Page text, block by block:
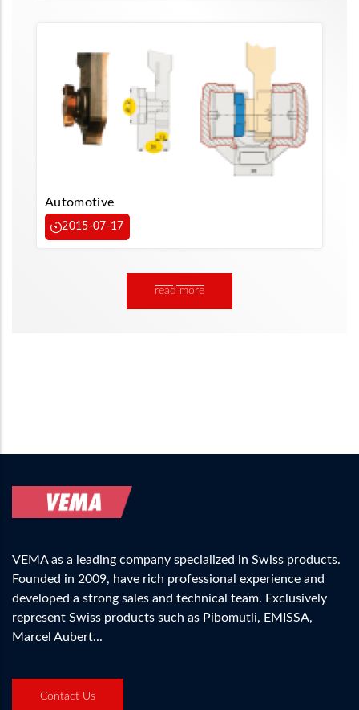
Automotive
2015-07-17
read more
VEMA as a leading company specialized in Swiss products.
Founded in 2009, have rich professional experience and
developed a strong sales and technical team. Exclusively
represent Swiss products such as Pibomutli, EMISSA,
Marcel Aubert...
Contact Us